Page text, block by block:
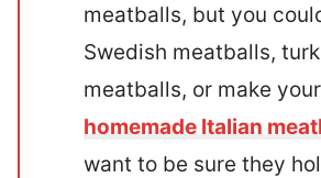
meatballs, but you
Swedish meatballs,
meatballs, or make
homemade Italian
want to be sure they